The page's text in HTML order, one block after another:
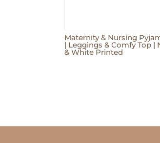
Maternity & Nursing
| Leggings & Comfy Top |
& White Printed